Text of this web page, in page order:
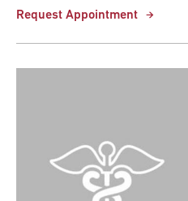
Request Appointment